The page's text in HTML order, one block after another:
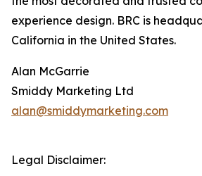
experience design. BRC is
California in the United States.
Alan McGarrie
Smiddy Marketing Ltd
alan@smiddymarketing.com
Legal Disclaimer: